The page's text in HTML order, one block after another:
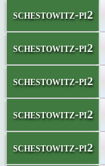
schestowitz-pi2
schestowitz-pi2
schestowitz-pi2
schestowitz-pi2
schestowitz-pi2